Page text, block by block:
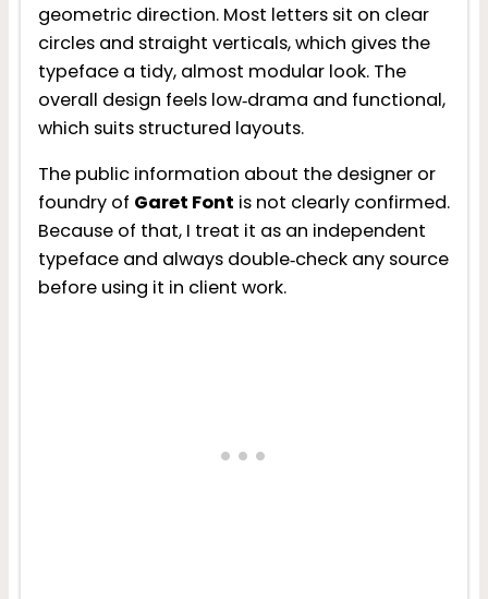
geometric direction. Most letters sit on clear
circles and straight verticals, which gives the
typeface a tidy, almost modular look. The
overall design feels low‑drama and functional,
which suits structured layouts.
The public information about the designer or
foundry of Garet Font is not clearly confirmed.
Because of that, I treat it as an independent
typeface and always double‑check any source
before using it in client work.